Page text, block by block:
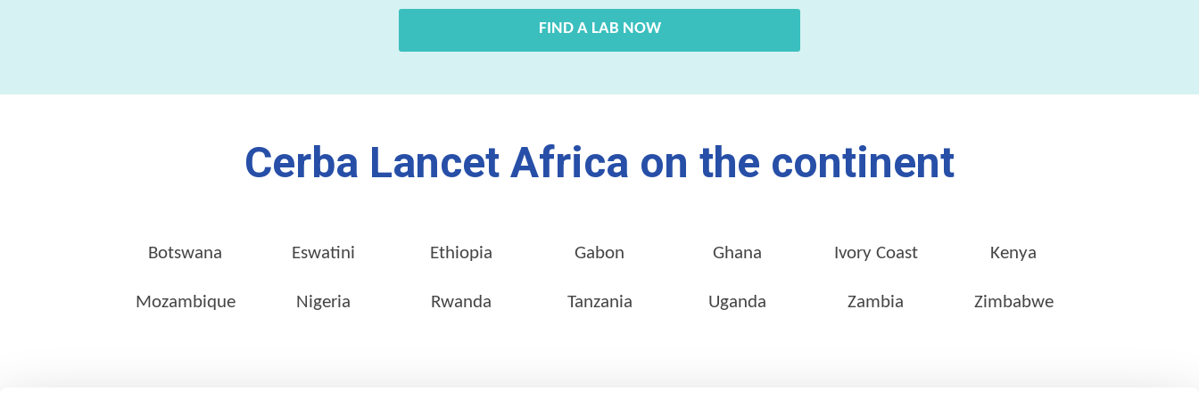
FIND A LAB NOW
Cerba Lancet Africa on the continent
Botswana Eswatini Ethiopia Gabon Ghana Ivory Coast Kenya
Mozambique Nigeria Rwanda Tanzania Uganda Zambia Zimbabwe